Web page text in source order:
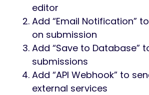
editor
Add “Email Notification”
on submission
Add “Save to Database”
submissions
Add “API Webhook” to
external services